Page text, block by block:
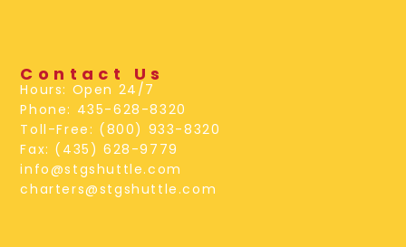
Contact Us
Hours: Open 24/7
Phone: 435-628-8320
Toll-Free: (800) 933-8320
Fax: (435) 628-9779
info@stgshuttle.com
charters@stgshuttle.com